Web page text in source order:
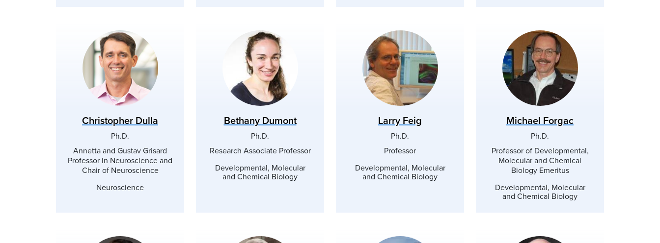
Christopher Dulla
Ph.D.
Annetta and Gustav Grisard
Professor in Neuroscience and
Chair of Neuroscience
Neuroscience
Bethany Dumont
Ph.D.
Research Associate Professor
Developmental, Molecular
and Chemical Biology
Larry Feig
Ph.D.
Professor
Developmental, Molecular
and Chemical Biology
Michael Forgac
Ph.D.
Professor of Developmental,
Molecular and Chemical
Biology Emeritus
Developmental, Molecular
and Chemical Biology